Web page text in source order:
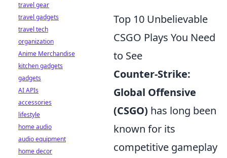
Top 10 Unbelievable
CSGO Plays You Need
to See
Counter-Strike:
Global Offensive
(CSGO) has long been
known for its
competitive gameplay
travel gear
travel gadgets
travel tech
organization
Anime Merchandise
kitchen gadgets
gadgets
AI APIs
accessories
lifestyle
home audio
audio equipment
home decor